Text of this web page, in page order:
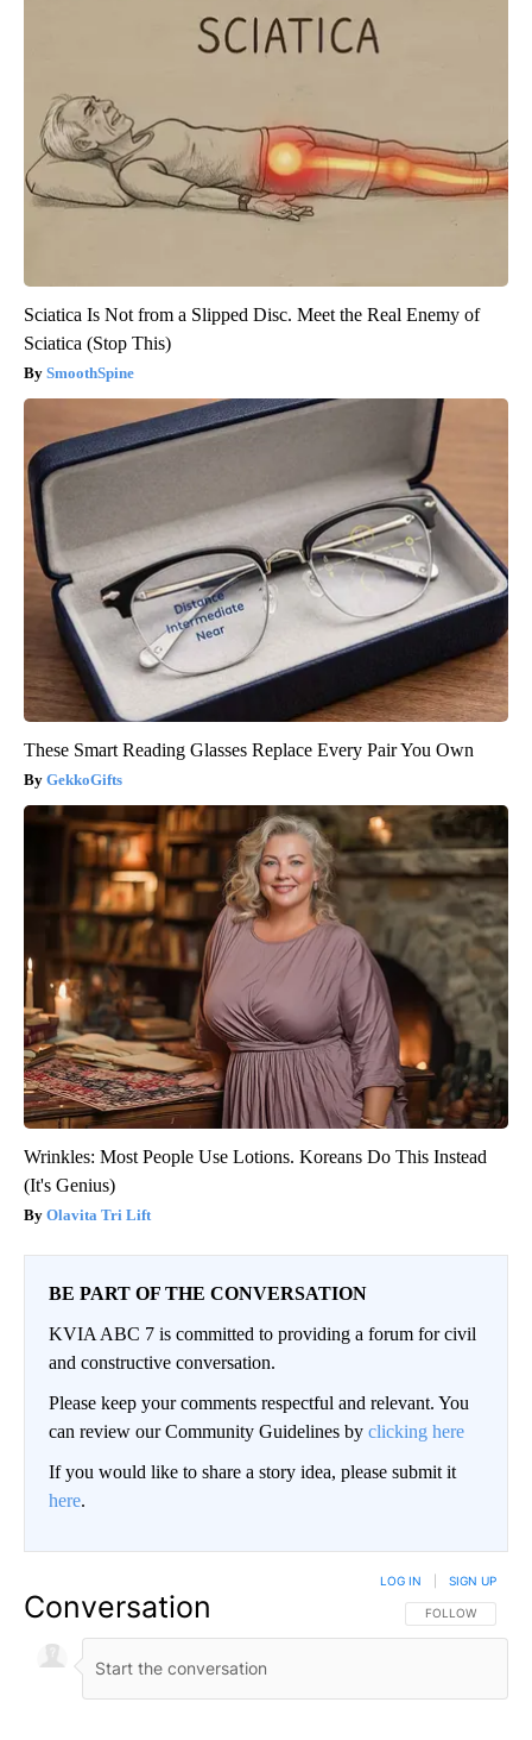
Sciatica Is Not from a Slipped Disc. Meet the Real Enemy of
Sciatica (Stop This)
SmoothSpine
These Smart Reading Glasses Replace Every Pair You Own
GekkoGifts
Wrinkles: Most People Use Lotions. Koreans Do This Instead
(It's Genius)
Olavita Tri Lift
BE PART OF THE CONVERSATION
KVIA ABC 7 is committed to providing a forum for civil
and constructive conversation.
Please keep your comments respectful and relevant. You
can review our Community Guidelines by clicking here
If you would like to share a story idea, please submit it
here.
Conversation FOLLOW THIS
FOLLOW
LOG IN SIGN UP